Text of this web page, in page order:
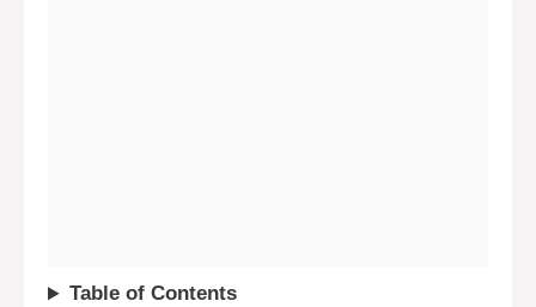
Table of Contents